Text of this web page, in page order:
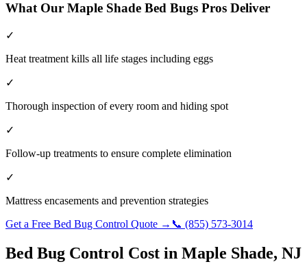
What Our Maple Shade Bed Bugs Pros Deliver
✓
Heat treatment kills all life stages including eggs
✓
Thorough inspection of every room and hiding spot
✓
Follow-up treatments to ensure complete elimination
✓
Mattress encasements and prevention strategies
Get a Free Bed Bug Control Quote → 📞 (855) 573-3014
Bed Bug Control Cost in Maple Shade, NJ